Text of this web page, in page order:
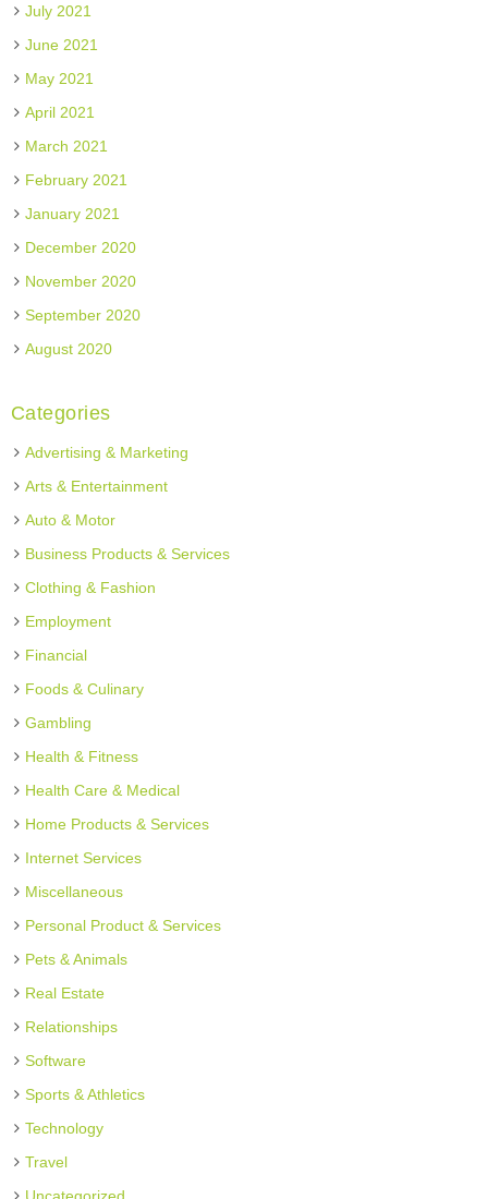
July 2021
June 2021
May 2021
April 2021
March 2021
February 2021
January 2021
December 2020
November 2020
September 2020
August 2020
Categories
Advertising & Marketing
Arts & Entertainment
Auto & Motor
Business Products & Services
Clothing & Fashion
Employment
Financial
Foods & Culinary
Gambling
Health & Fitness
Health Care & Medical
Home Products & Services
Internet Services
Miscellaneous
Personal Product & Services
Pets & Animals
Real Estate
Relationships
Software
Sports & Athletics
Technology
Travel